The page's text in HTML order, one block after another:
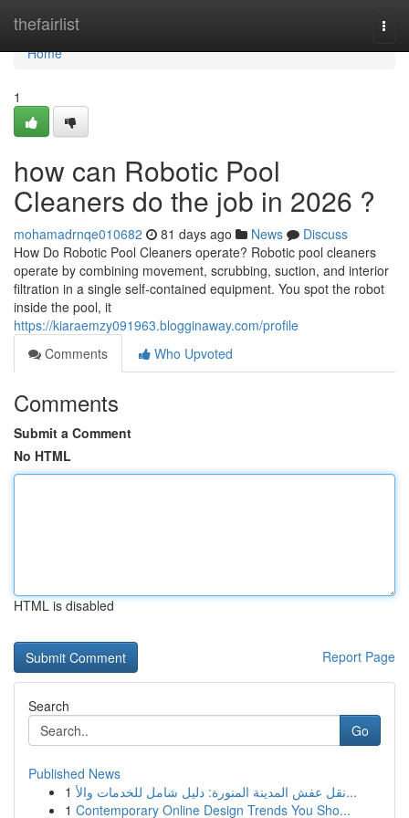
thefairlist
Home
Home
1
how can Robotic Pool
Cleaners do the job in 2026 ?
mohamadrnqe010682 81 days ago News
Discuss
How Do Robotic Pool Cleaners operate? Robotic pool cleaners
operate by combining movement, scrubbing, suction, and interior
filtration in a single self-contained equipment. You spot the robot
inside the pool, it
https://kiaraemzy091963.blogginaway.com/profile
Comments
Who Upvoted
Comments
Submit a Comment
No HTML
HTML is disabled
Report Page
Search
Go
Published News
1
نقل عفش المدينة المنورة: دليل شامل للخدمات والأ...
1 Contemporary Online Design Trends You Sho...